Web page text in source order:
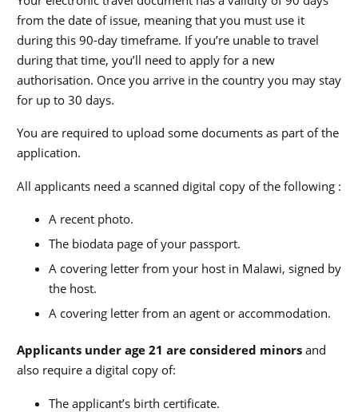
from the date of issue, meaning that you must use it
during this 90-day timeframe. If you’re unable to travel
during that time, you’ll need to apply for a new
authorisation. Once you arrive in the country you may stay
for up to 30 days.
You are required to upload some documents as part of the
application.
All applicants need a scanned digital copy of the following :
A recent photo.
The biodata page of your passport.
A covering letter from your host in Malawi, signed by
the host.
A covering letter from an agent or accommodation.
Applicants under age 21 are considered minors and
also require a digital copy of:
The applicant’s birth certificate.